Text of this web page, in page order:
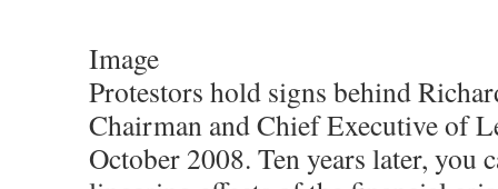
Image
Protestors hold signs behind
Chairman and Chief Executive of
October 2008. Ten years later, you